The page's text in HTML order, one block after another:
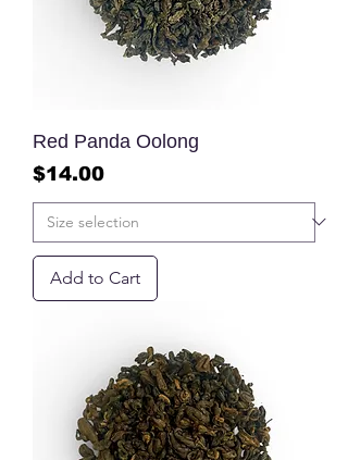
Red Panda Oolong
Price
$14.00
Add to Cart